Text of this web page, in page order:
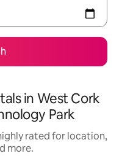
in West Cork
Park
rated for location,
more.